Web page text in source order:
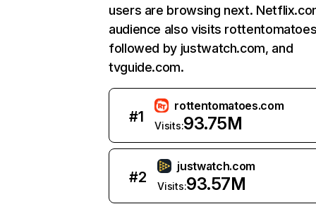
users are browsing next.
audience also visits
followed by justwatch.com, and
tvguide.com.
#1
rottentomatoes.com
Visits:93.75M
#2
justwatch.com
Visits:93.57M